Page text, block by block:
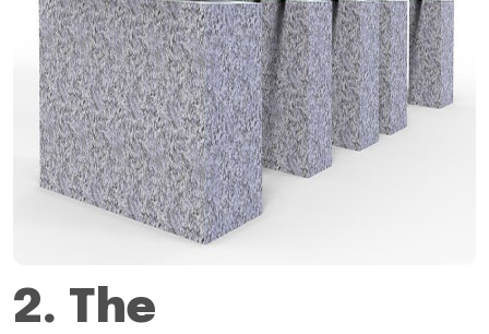
2. The